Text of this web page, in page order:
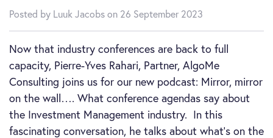
Posted by Luuk Jacobs on 26 September 2023
Now that industry conferences are back to full
capacity, Pierre-Yves Rahari, Partner, AlgoMe
Consulting joins us for our new podcast: Mirror, mirror
on the wall…. What conference agendas say about
the Investment Management industry. In this
fascinating conversation, he talks about what’s on the